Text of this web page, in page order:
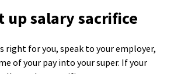
up salary sacrifice
right for you, speak to your employer,
of your pay into your super. If your